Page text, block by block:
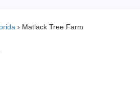
› Matlack Tree Farm